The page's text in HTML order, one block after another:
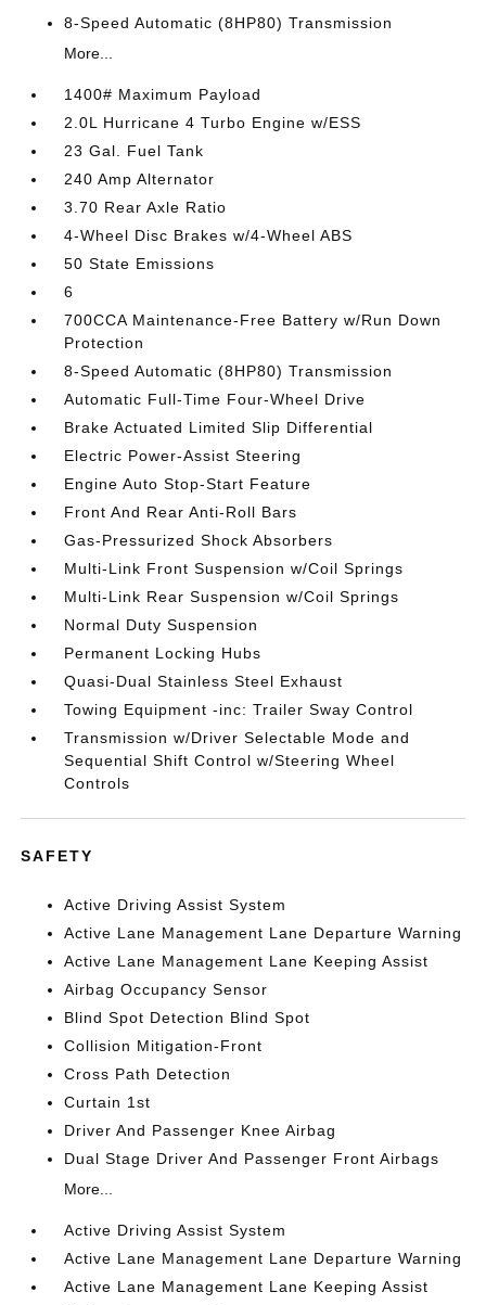
8-Speed Automatic (8HP80) Transmission
More...
1400# Maximum Payload
2.0L Hurricane 4 Turbo Engine w/ESS
23 Gal. Fuel Tank
240 Amp Alternator
3.70 Rear Axle Ratio
4-Wheel Disc Brakes w/4-Wheel ABS
50 State Emissions
6
700CCA Maintenance-Free Battery w/Run Down
Protection
8-Speed Automatic (8HP80) Transmission
Automatic Full-Time Four-Wheel Drive
Brake Actuated Limited Slip Differential
Electric Power-Assist Steering
Engine Auto Stop-Start Feature
Front And Rear Anti-Roll Bars
Gas-Pressurized Shock Absorbers
Multi-Link Front Suspension w/Coil Springs
Multi-Link Rear Suspension w/Coil Springs
Normal Duty Suspension
Permanent Locking Hubs
Quasi-Dual Stainless Steel Exhaust
Towing Equipment -inc: Trailer Sway Control
Transmission w/Driver Selectable Mode and
Sequential Shift Control w/Steering Wheel
Controls
SAFETY
Active Driving Assist System
Active Lane Management Lane Departure Warning
Active Lane Management Lane Keeping Assist
Airbag Occupancy Sensor
Blind Spot Detection Blind Spot
Collision Mitigation-Front
Cross Path Detection
Curtain 1st
Driver And Passenger Knee Airbag
Dual Stage Driver And Passenger Front Airbags
More...
Active Driving Assist System
Active Lane Management Lane Departure Warning
Active Lane Management Lane Keeping Assist